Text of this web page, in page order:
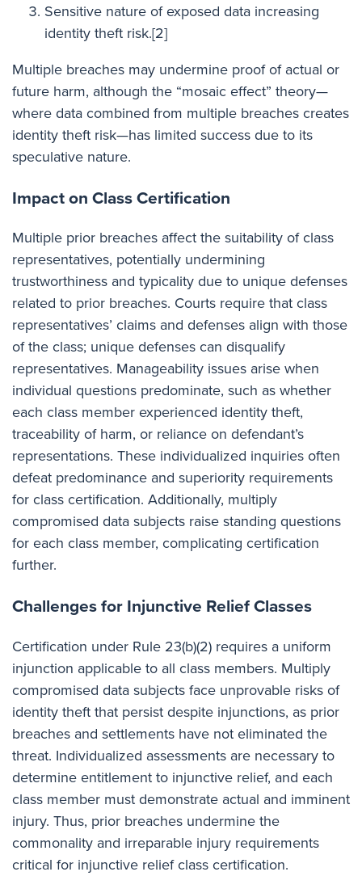
Sensitive nature of exposed data increasing
identity theft risk.[2]
Multiple breaches may undermine proof of actual or
future harm, although the “mosaic effect” theory—
where data combined from multiple breaches creates
identity theft risk—has limited success due to its
speculative nature.
Impact on Class Certification
Multiple prior breaches affect the suitability of class
representatives, potentially undermining
trustworthiness and typicality due to unique defenses
related to prior breaches. Courts require that class
representatives’ claims and defenses align with those
of the class; unique defenses can disqualify
representatives. Manageability issues arise when
individual questions predominate, such as whether
each class member experienced identity theft,
traceability of harm, or reliance on defendant’s
representations. These individualized inquiries often
defeat predominance and superiority requirements
for class certification. Additionally, multiply
compromised data subjects raise standing questions
for each class member, complicating certification
further.
Challenges for Injunctive Relief Classes
Certification under Rule 23(b)(2) requires a uniform
injunction applicable to all class members. Multiply
compromised data subjects face unprovable risks of
identity theft that persist despite injunctions, as prior
breaches and settlements have not eliminated the
threat. Individualized assessments are necessary to
determine entitlement to injunctive relief, and each
class member must demonstrate actual and imminent
injury. Thus, prior breaches undermine the
commonality and irreparable injury requirements
critical for injunctive relief class certification.